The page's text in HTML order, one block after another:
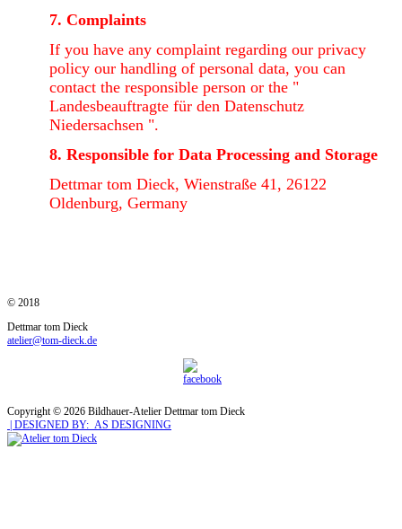
7. Complaints
If you have any complaint regarding our privacy
policy our handling of personal data, you can
contact the responsible person or the "
Landesbeauftragte für den Datenschutz
Niedersachsen ".
8. Responsible for Data Processing and Storage
Dettmar tom Dieck, Wienstraße 41, 26122
Oldenburg, Germany
© 2018
Dettmar tom Dieck
atelier@tom-dieck.de
Copyright © 2026 Bildhauer-Atelier Dettmar tom Dieck
| DESIGNED BY: AS DESIGNING